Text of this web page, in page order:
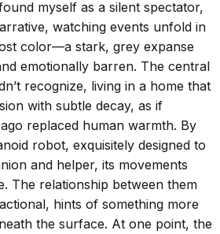
myself as a silent spectator,
watching events unfold in
color—a stark, grey expanse
emotionally barren. The central
recognize, living in a home that
with subtle decay, as if
replaced human warmth. By
robot, exquisitely designed to
and helper, its movements
The relationship between them
hints of something more
the surface. At one point, the